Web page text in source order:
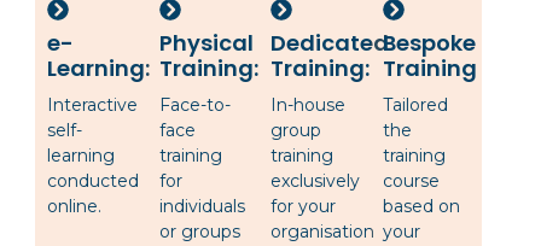
e-
Learning:
Interactive
self-
learning
conducted
online.
Physical
Training:
Face-to-
face
training
for
individuals
or groups
Dedicated
Training:
In-house
group
training
exclusively
for your
organisation
Bespoke
Training
Tailored
the
training
course
based on
your